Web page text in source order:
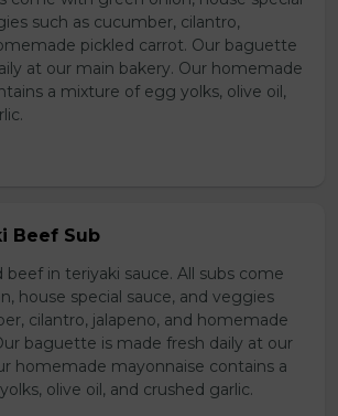
such as cucumber, cilantro,
pickled carrot. Our baguette
at our main bakery. Our homemade
a mixture of egg yolks, olive oil,
Beef Sub
beef in teriyaki sauce. All subs come
house special sauce, and veggies
cilantro, jalapeno, and homemade
baguette is made fresh daily at our
homemade mayonnaise contains a
olive oil, and crushed garlic.